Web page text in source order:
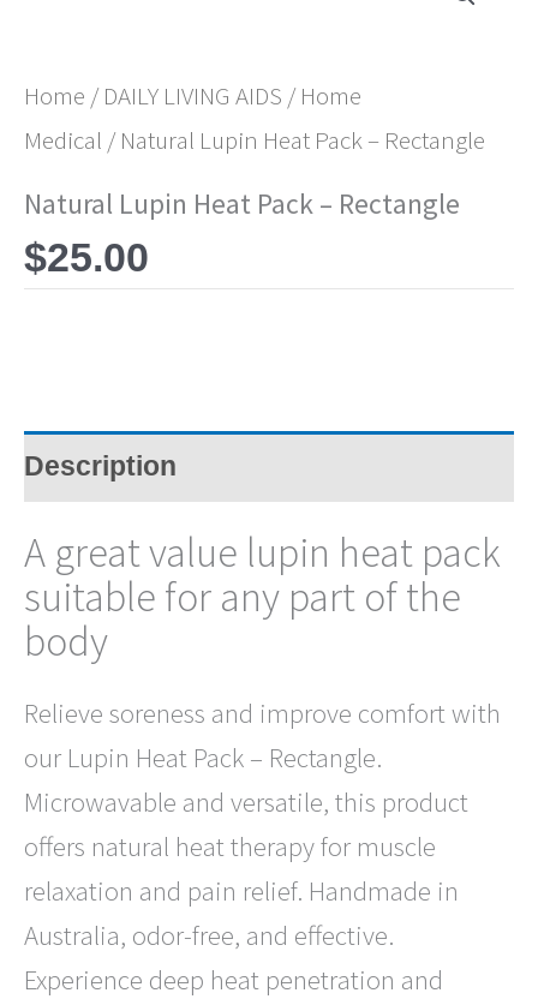
Home /DAILY LIVING AIDS /Home
Medical / Natural Lupin Heat Pack – Rectangle
Natural Lupin Heat Pack – Rectangle
$25.00
Description
A great value lupin heat pack
suitable for any part of the
body
Relieve soreness and improve comfort with
our Lupin Heat Pack – Rectangle.
Microwavable and versatile, this product
offers natural heat therapy for muscle
relaxation and pain relief. Handmade in
Australia, odor-free, and effective.
Experience deep heat penetration and